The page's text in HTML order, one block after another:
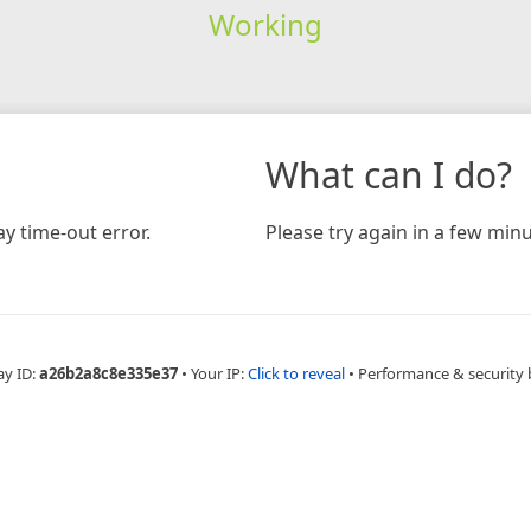
Working
time-out error.
What can I do?
Please try again in a few
ID:a26b2a8c8e335e37 • Your IP:Click to reveal • Performance & security